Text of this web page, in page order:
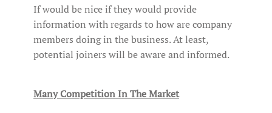
If would be nice if they would provide
information with regards to how are company
members doing in the business. At least,
potential joiners will be aware and informed.
Many Competition In The Market